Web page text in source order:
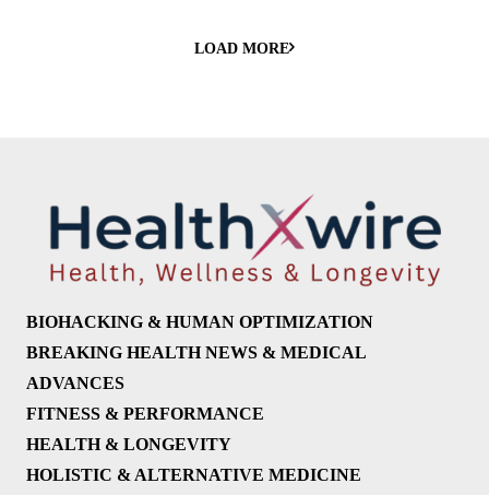
LOAD MORE
BIOHACKING & HUMAN OPTIMIZATION
BREAKING HEALTH NEWS & MEDICAL
ADVANCES
FITNESS & PERFORMANCE
HEALTH & LONGEVITY
HOLISTIC & ALTERNATIVE MEDICINE